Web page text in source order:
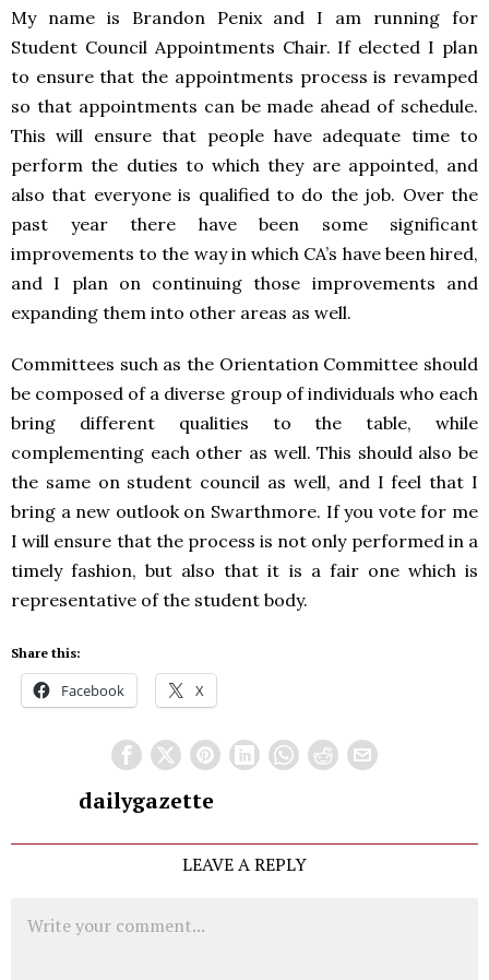
My name is Brandon Penix and I am running for
Student Council Appointments Chair. If elected I plan
to ensure that the appointments process is revamped
so that appointments can be made ahead of schedule.
This will ensure that people have adequate time to
perform the duties to which they are appointed, and
also that everyone is qualified to do the job. Over the
past year there have been some significant
improvements to the way in which CA’s have been hired,
and I plan on continuing those improvements and
expanding them into other areas as well.
Committees such as the Orientation Committee should
be composed of a diverse group of individuals who each
bring different qualities to the table, while
complementing each other as well. This should also be
the same on student council as well, and I feel that I
bring a new outlook on Swarthmore. If you vote for me
I will ensure that the process is not only performed in a
timely fashion, but also that it is a fair one which is
representative of the student body.
Share this:
Facebook X
dailygazette
LEAVE A REPLY